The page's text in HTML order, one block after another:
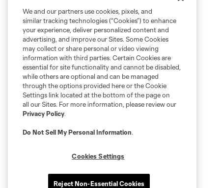
We and our partners use cookies, pixels, and
similar tracking technologies (“Cookies”) to enhance
your experience, deliver personalized content and
advertising, and improve our Sites. Some Cookies
may collect or share personal or video viewing
information with third parties. Certain Cookies are
essential for site functionality and cannot be disabled,
while others are optional and can be managed
through the options provided here or the Cookie
Settings link located at the bottom of the page on
all our Sites. For more information, please review our
Privacy Policy.
Do Not Sell My Personal Information.
Cookies Settings
Reject Non-Essential Cookies